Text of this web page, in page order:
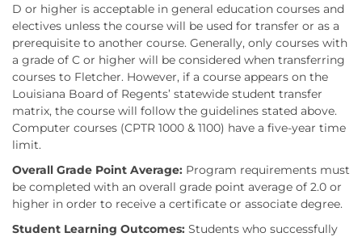
D or higher is acceptable in general education courses and
electives unless the course will be used for transfer or as a
prerequisite to another course. Generally, only courses with
a grade of C or higher will be considered when transferring
courses to Fletcher. However, if a course appears on the
Louisiana Board of Regents’ statewide student transfer
matrix, the course will follow the guidelines stated above.
Computer courses (CPTR 1000 & 1100) have a five-year time
limit.
Overall Grade Point Average: Program requirements must
be completed with an overall grade point average of 2.0 or
higher in order to receive a certificate or associate degree.
Student Learning Outcomes: Students who successfully